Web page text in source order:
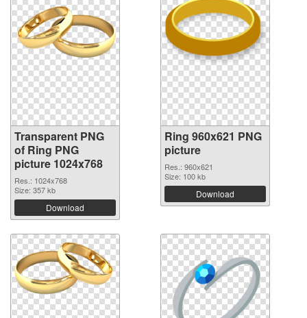
Transparent PNG
of Ring PNG
picture 1024x768
Res.: 1024x768
Size: 357 kb
Download
Ring 960x621 PNG
picture
Res.: 960x621
Size: 100 kb
Download